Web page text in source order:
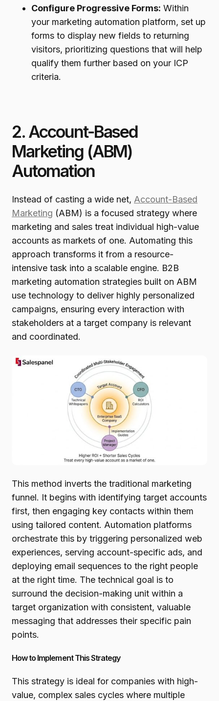
Configure Progressive Forms: Within
your marketing automation platform, set up
forms to display new fields to returning
visitors, prioritizing questions that will help
qualify them further based on your ICP
criteria.
2. Account-Based
Marketing (ABM)
Automation
Instead of casting a wide net, Account-Based
Marketing (ABM) is a focused strategy where
marketing and sales treat individual high-value
accounts as markets of one. Automating this
approach transforms it from a resource-
intensive task into a scalable engine. B2B
marketing automation strategies built on ABM
use technology to deliver highly personalized
campaigns, ensuring every interaction with
stakeholders at a target company is relevant
and coordinated.
This method inverts the traditional marketing
funnel. It begins with identifying target accounts
first, then engaging key contacts within them
using tailored content. Automation platforms
orchestrate this by triggering personalized web
experiences, serving account-specific ads, and
deploying email sequences to the right people
at the right time. The technical goal is to
surround the decision-making unit within a
target organization with consistent, valuable
messaging that addresses their specific pain
points.
How to Implement This Strategy
This strategy is ideal for companies with high-
value, complex sales cycles where multiple